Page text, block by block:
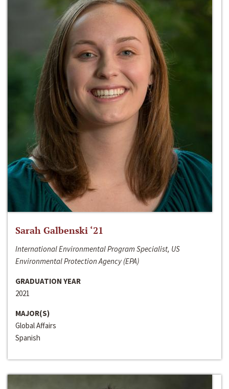
Sarah Galbenski ‘21
International Environmental Program Specialist, US
Environmental Protection Agency (EPA)
GRADUATION YEAR
2021
MAJOR(S)
Global Affairs
Spanish